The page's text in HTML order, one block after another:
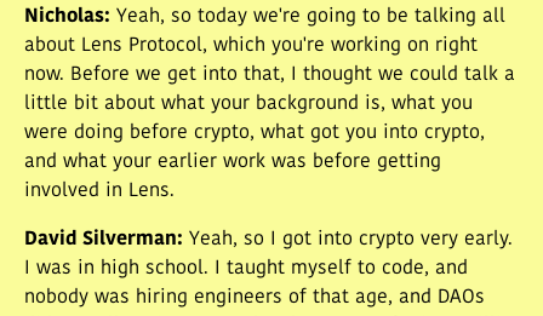
Nicholas: Yeah, so today we're going to be talking all
about Lens Protocol, which you're working on right
now. Before we get into that, I thought we could talk a
little bit about what your background is, what you
were doing before crypto, what got you into crypto,
and what your earlier work was before getting
involved in Lens.
David Silverman: Yeah, so I got into crypto very early.
I was in high school. I taught myself to code, and
nobody was hiring engineers of that age, and DAOs